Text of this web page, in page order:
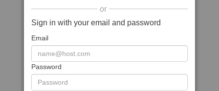
or
Sign in with your email and password
Email
Password